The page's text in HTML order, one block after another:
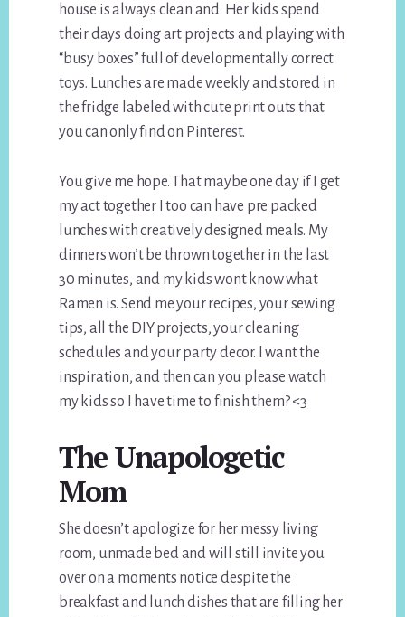
house is always clean and Her kids spend
their days doing art projects and playing with
“busy boxes” full of developmentally correct
toys. Lunches are made weekly and stored in
the fridge labeled with cute print outs that
you can only find on Pinterest.
You give me hope. That maybe one day if I get
my act together I too can have pre packed
lunches with creatively designed meals. My
dinners won’t be thrown together in the last
30 minutes, and my kids wont know what
Ramen is. Send me your recipes, your sewing
tips, all the DIY projects, your cleaning
schedules and your party decor. I want the
inspiration, and then can you please watch
my kids so I have time to finish them? <3
The Unapologetic
Mom
She doesn’t apologize for her messy living
room, unmade bed and will still invite you
over on a moments notice despite the
breakfast and lunch dishes that are filling her